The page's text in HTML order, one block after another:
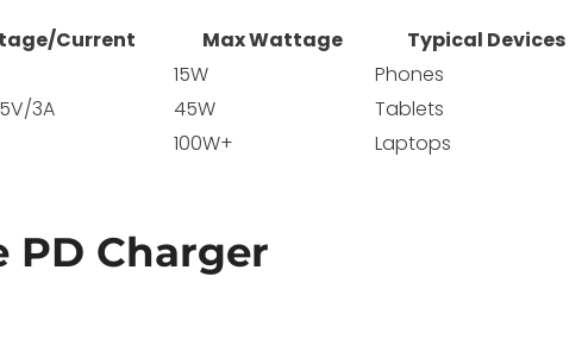
Current Max Wattage
Typical Devices
15W
Phones
3A 45W
Tablets
100W+ Laptops
PD Charger